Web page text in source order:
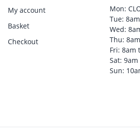
My account
Basket
Checkout
Mon:
Tue:
Wed:
Thu:
Fri: 8am
Sat:
Sun: